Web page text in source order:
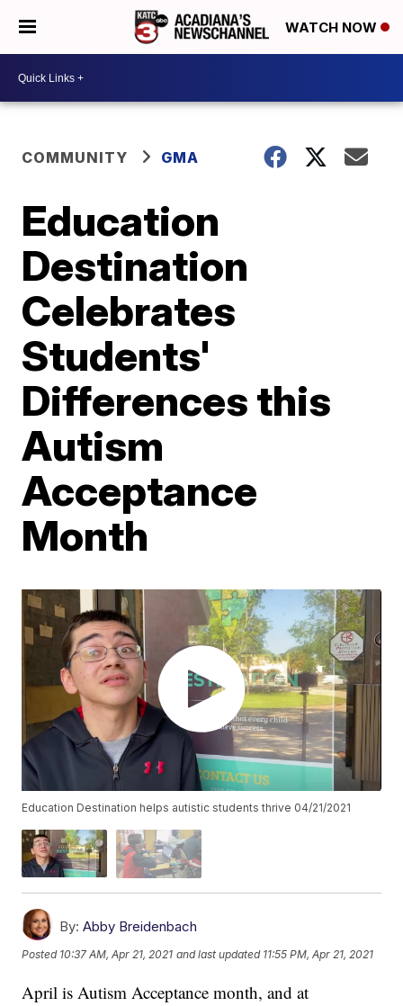
WATCH NOW
COMMUNITY GMA
Education
Destination
Celebrates
Students'
Differences this
Autism
Acceptance
Month
Education Destination helps autistic students thrive 04/21/2021
By: Abby Breidenbach
Posted 10:37 AM, Apr 21, 2021 and last updated 11:55 PM, Apr 21, 2021
April is Autism Acceptance month, and at